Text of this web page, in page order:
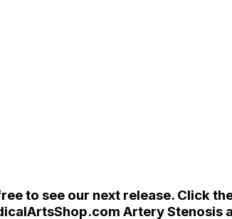
to see our next release. Click
Artery Stenosis